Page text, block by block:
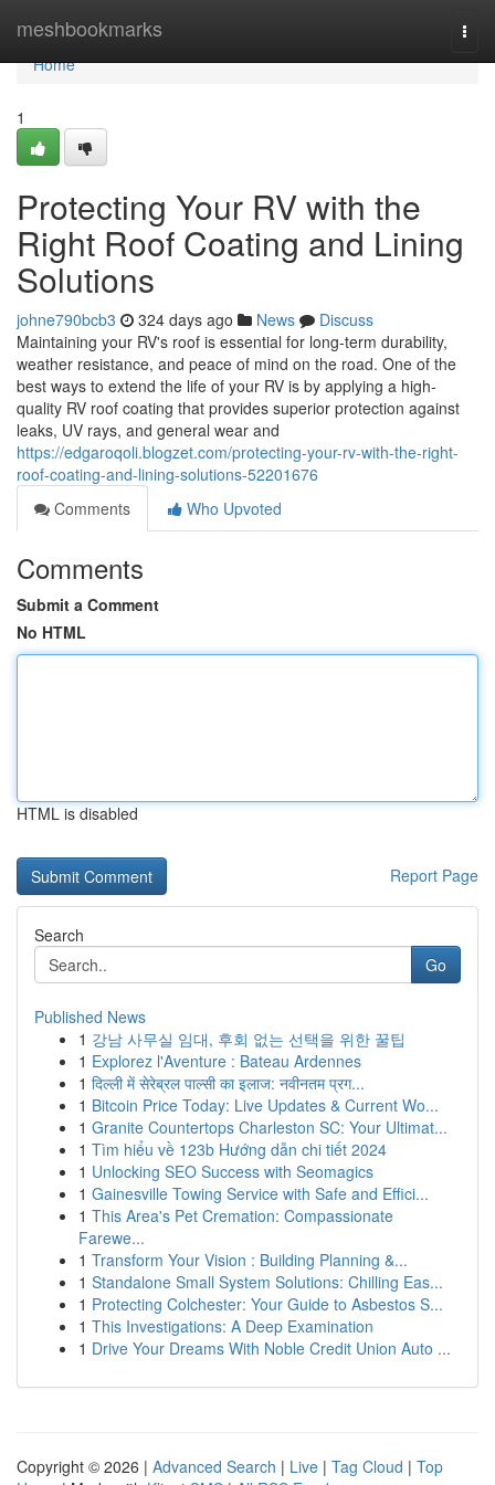
meshbookmarks
Home
Home
1
Protecting Your RV with the
Right Roof Coating and Lining
Solutions
johne790bcb3 324 days ago News
Discuss
Maintaining your RV's roof is essential for long-term durability,
weather resistance, and peace of mind on the road. One of the
best ways to extend the life of your RV is by applying a high-
quality RV roof coating that provides superior protection against
leaks, UV rays, and general wear and
https://edgaroqoli.blogzet.com/protecting-your-rv-with-the-right-
roof-coating-and-lining-solutions-52201676
Comments
Who Upvoted
Comments
Submit a Comment
No HTML
HTML is disabled
Report Page
Search
Go
Published News
1 강남 사무실 임대, 후회 없는 선택을 위한 꿀팁
1 Explorez l'Aventure : Bateau Ardennes
1 दिल्ली में सेरेब्रल पाल्सी का इलाज: नवीनतम प्रग...
1 Bitcoin Price Today: Live Updates & Current Wo...
1 Granite Countertops Charleston SC: Your Ultimat...
1 Tìm hiểu về 123b Hướng dẫn chi tiết 2024
1 Unlocking SEO Success with Seomagics
1 Gainesville Towing Service with Safe and Effici...
1 This Area's Pet Cremation: Compassionate
Farewe...
1 Transform Your Vision : Building Planning &...
1 Standalone Small System Solutions: Chilling Eas...
1 Protecting Colchester: Your Guide to Asbestos S...
1 This Investigations: A Deep Examination
1 Drive Your Dreams With Noble Credit Union Auto ...
Copyright © 2026 | Advanced Search | Live | Tag Cloud | Top